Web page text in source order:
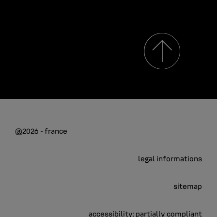
@2026 - france
legal informations
sitemap
accessibility: partially compliant